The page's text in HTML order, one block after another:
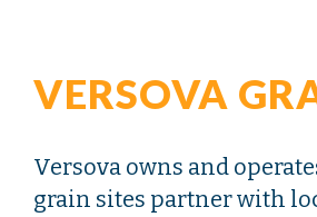
VERSOVA
Versova owns and
grain sites partner with